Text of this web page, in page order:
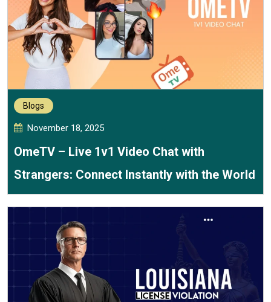
Blogs
November 18, 2025
OmeTV – Live 1v1 Video Chat with
Strangers: Connect Instantly with the World